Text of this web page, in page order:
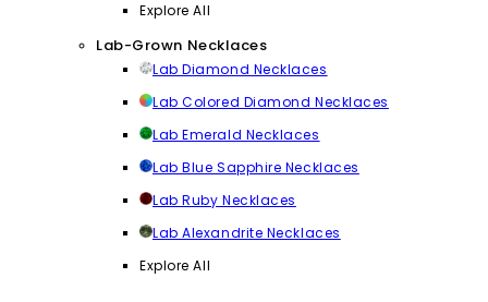
Explore All
Lab-Grown Necklaces
Lab Diamond Necklaces
Lab Colored Diamond Necklaces
Lab Emerald Necklaces
Lab Blue Sapphire Necklaces
Lab Ruby Necklaces
Lab Alexandrite Necklaces
Explore All